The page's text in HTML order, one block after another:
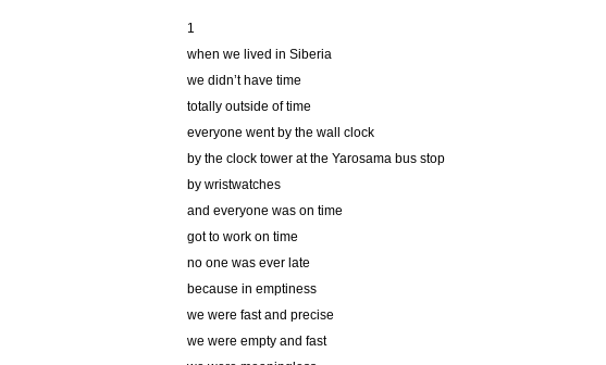
1
when we lived in Siberia
we didn’t have time
totally outside of time
everyone went by the wall clock
by the clock tower at the Yarosama bus stop
by wristwatches
and everyone was on time
got to work on time
no one was ever late
because in emptiness
we were fast and precise
we were empty and fast